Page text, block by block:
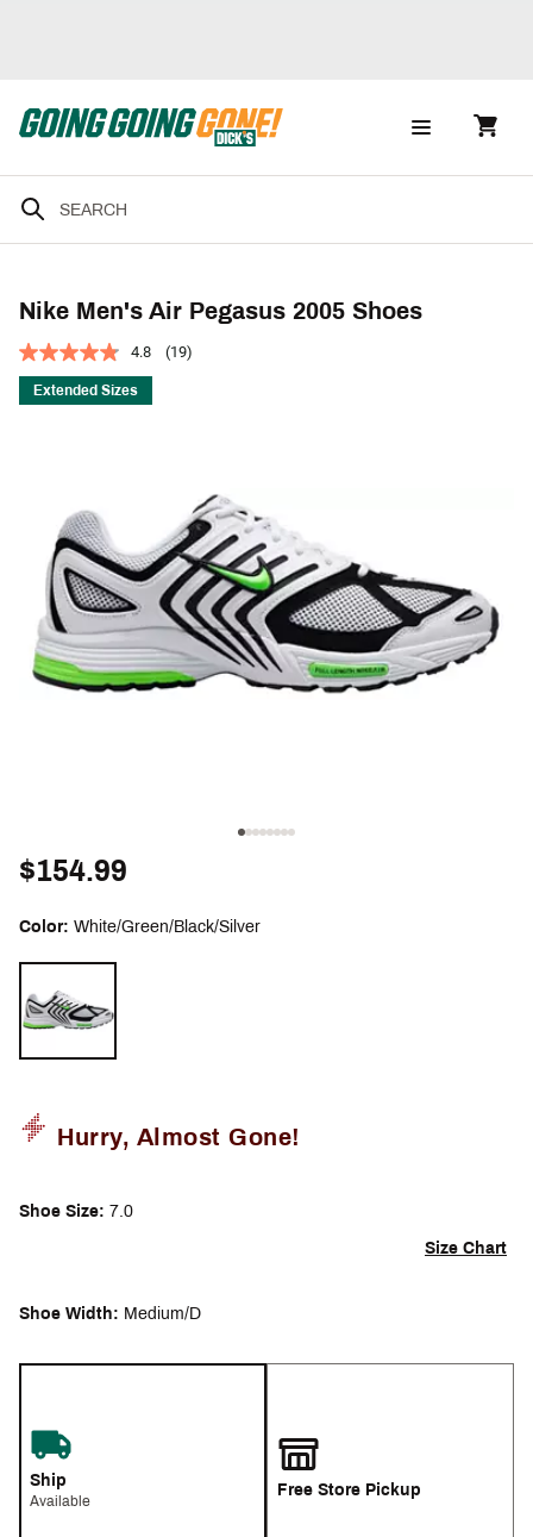
Nike Men's Air Pegasus 2005 Shoes
4.8 (19)
Extended Sizes
$154.99
Color: White/Green/Black/Silver
Hurry, Almost Gone!
Shoe Size: 7.0
Size Chart
Shoe Width: Medium/D
Ship
Available
Free Store Pickup